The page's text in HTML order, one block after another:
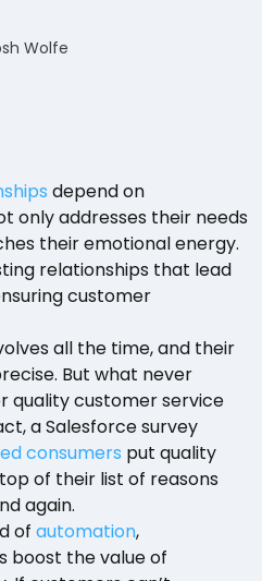
Wolfe
depend on
only addresses their needs
their emotional energy.
relationships that lead
customer
all the time, and their
But what never
quality customer service
a Salesforce survey
consumers put quality
of their list of reasons
again.
of automation,
boost the value of